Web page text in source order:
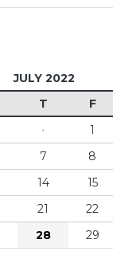
JULY 2022
T F
· 1
7 8
14 15
21 22
28 29